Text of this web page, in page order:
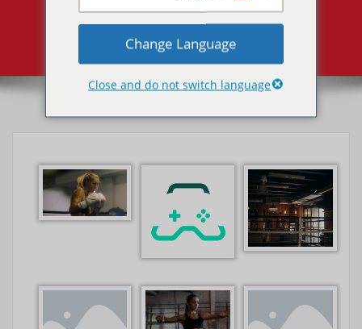
Home
Portfolio
Change Language
Close and do not switch language